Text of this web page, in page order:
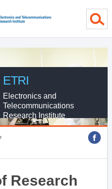
ETRI
Electronics and
Telecommunications
Research Institute
Research